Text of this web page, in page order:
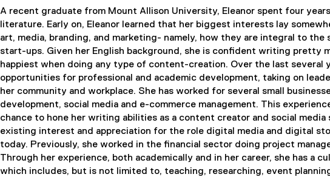
i
n
n
e
w
w
i
n
d
o
w
)
A recent graduate from Mount Allison University, Eleanor spent four
literature. Early on, Eleanor learned that her biggest interests lay
art, media, branding, and marketing- namely, how they are integral to the
start-ups. Given her English background, she is confident writing pretty
happiest when doing any type of content-creation. Over the last several
opportunities for professional and academic development, taking on
her community and workplace. She has worked for several small
development, social media and e-commerce management. This
chance to hone her writing abilities as a content creator and social
existing interest and appreciation for the role digital media and digital
today. Previously, she worked in the financial sector doing project
Through her experience, both academically and in her career, she has a
which includes, but is not limited to, teaching, researching, event